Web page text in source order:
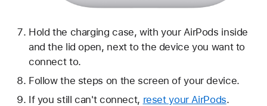
Hold the charging case, with your AirPods inside
and the lid open, next to the device you want to
connect to.
Follow the steps on the screen of your device.
If you still can't connect, reset your AirPods.